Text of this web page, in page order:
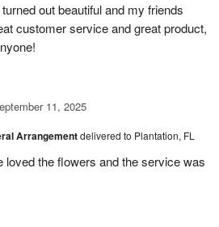
out beautiful and my friends
customer service and great product,
11, 2025
Arrangementdelivered to Plantation, FL
loved the flowers and the service was